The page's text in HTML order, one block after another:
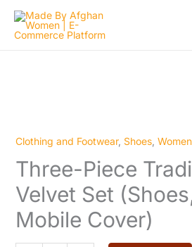
Skip
Clothing and Footwear, Shoes, Women
Three-Piece
Velvet Set
Mobile Cover)
Three-
Piece
Traditional
Velvet
Set
Original
price
was:
Current
price
is:
quantity